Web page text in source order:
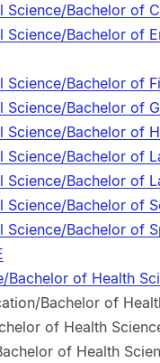
Science/Bachelor of
Science/Bachelor of
Bachelor of
Bachelor of
Bachelor of
Bachelor of
Bachelor of
Bachelor of
Science/Bachelor of
of Health
Bachelor of
of Health
of Health